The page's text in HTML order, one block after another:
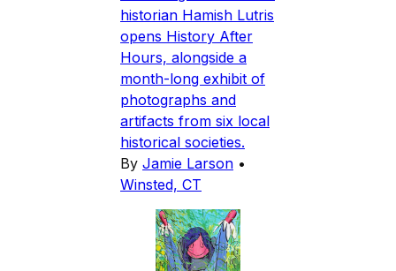
historian Hamish Lutris
opens History After
Hours, alongside a
month-long exhibit of
photographs and
artifacts from six local
historical societies.
By Jamie Larson •
Winsted, CT